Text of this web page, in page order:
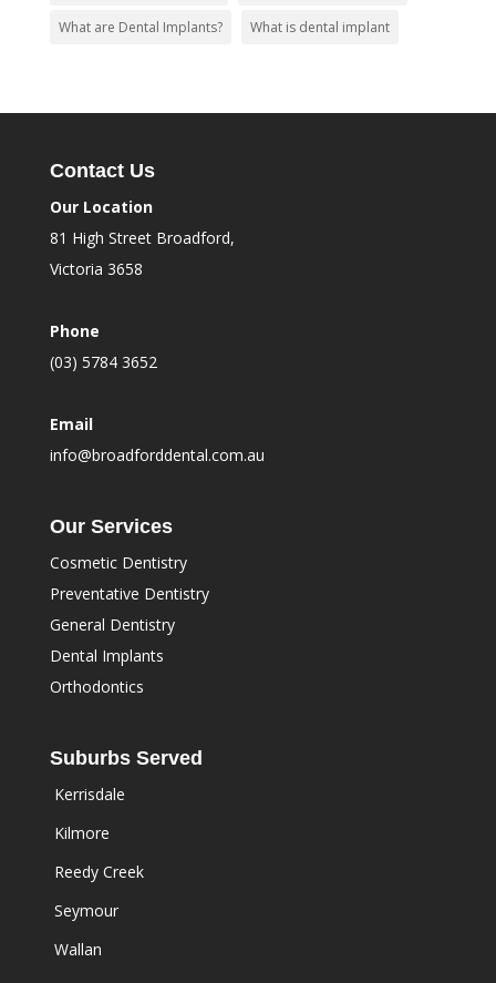
What are Dental Implants? What is dental implant
Contact Us
Our Location
81 High Street Broadford,
Victoria 3658
Phone
(03) 5784 3652
Email
info@broadforddental.com.au
Our Services
Cosmetic Dentistry
Preventative Dentistry
General Dentistry
Dental Implants
Orthodontics
Suburbs Served
Kerrisdale
Kilmore
Reedy Creek
Seymour
Wallan